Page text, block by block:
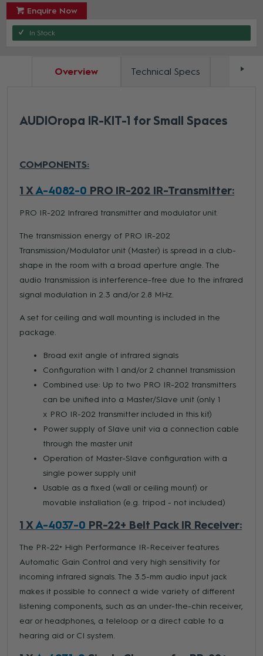
Enquire Now
In Stock
Overview Technical Specs
AUDIOropa IR-KIT-1 for Small Spaces
COMPONENTS:
1 XA-4082-0 PRO IR-202 IR-Transmitter:
PRO IR-202 Infrared transmitter and modulator unit.
The transmission energy of PRO IR-202
Transmission/Modulator unit (Master) is spread in a club-
shape in the room with a broad aperture angle. The
audio transmission is interference-free due to the infrared
signal modulation in 2.3 and/or 2.8 MHz.
A set for ceiling and wall mounting is included in the
package.
Broad exit angle of infrared signals
Configuration with 1 and/or 2 channel transmission
Combined use: Up to two PRO IR-202 transmitters
can be unified into a Master/Slave unit (only 1
x PRO IR-202 transmitter included in this kit)
Power supply of Slave unit via a connection cable
through the master unit
Operation of Master-Slave configuration with a
single power supply unit
Usable as a fixed (wall or ceiling mount) or
movable installation (e.g. tripod - not included)
1 XA-4037-0 PR-22+ Belt Pack IR Receiver:
The PR-22+ High Performance IR-Receiver features
Automatic Gain Control and very high sensitivity for
incoming infrared signals. The 3.5-mm audio input jack
makes it possible to connect a wide variety of different
listening components, such as an under-the-chin receiver,
ear or headphones, a teleloop or a direct cable to a
hearing aid or CI system.